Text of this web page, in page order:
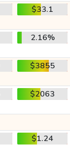
$33.1
2.16%
$3855
$2063
$1.24